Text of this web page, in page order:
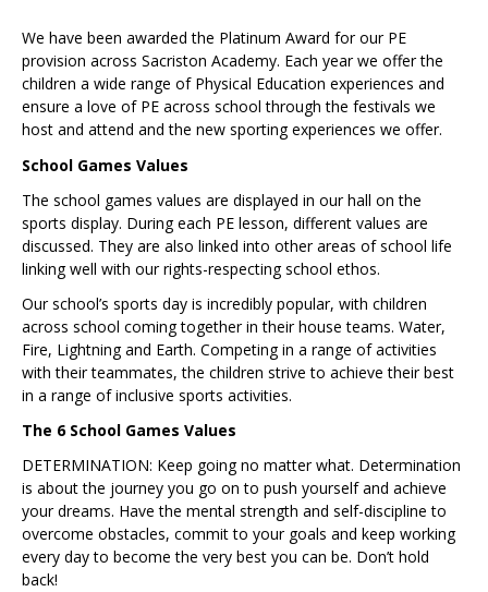
We have been awarded the Platinum Award for our PE
provision across Sacriston Academy. Each year we offer the
children a wide range of Physical Education experiences and
ensure a love of PE across school through the festivals we
host and attend and the new sporting experiences we offer.
School Games Values
The school games values are displayed in our hall on the
sports display. During each PE lesson, different values are
discussed. They are also linked into other areas of school life
linking well with our rights-respecting school ethos.
Our school’s sports day is incredibly popular, with children
across school coming together in their house teams. Water,
Fire, Lightning and Earth. Competing in a range of activities
with their teammates, the children strive to achieve their best
in a range of inclusive sports activities.
The 6 School Games Values
DETERMINATION: Keep going no matter what. Determination
is about the journey you go on to push yourself and achieve
your dreams. Have the mental strength and self-discipline to
overcome obstacles, commit to your goals and keep working
every day to become the very best you can be. Don’t hold
back!